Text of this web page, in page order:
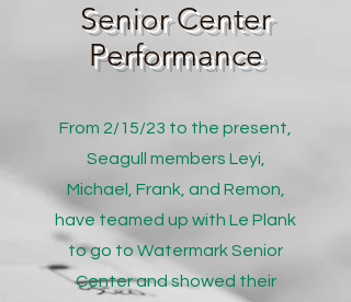
Senior Center
Performance
From 2/15/23 to the present,
Seagull members Leyi,
Michael, Frank, and Remon,
have teamed up with Le Plank
to go to Watermark Senior
Center and showed their